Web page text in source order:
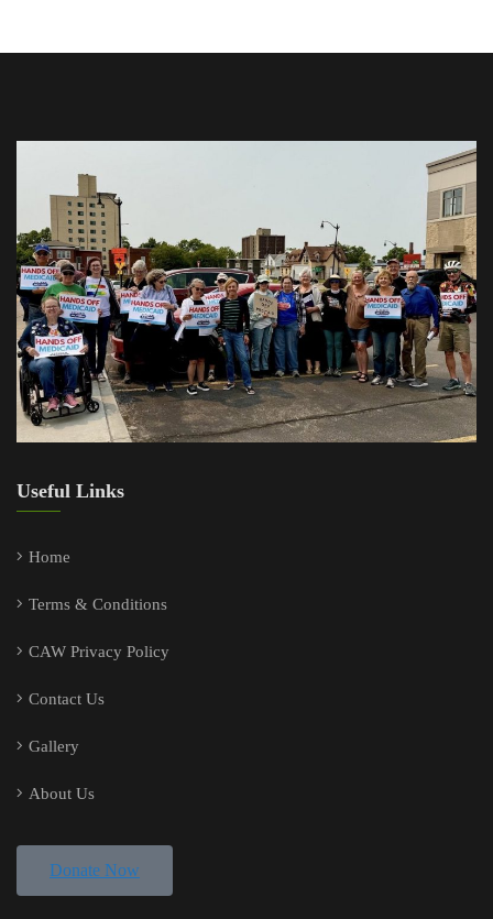
Useful Links
Home
Terms & Conditions
CAW Privacy Policy
Contact Us
Gallery
About Us
Donate Now